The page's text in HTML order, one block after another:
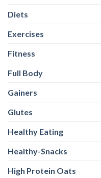
Diets
Exercises
Fitness
Full Body
Gainers
Glutes
Healthy Eating
Healthy-Snacks
High Protein Oats